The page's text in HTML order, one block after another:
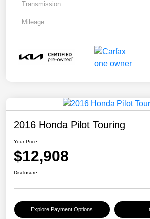
Transmission
Mileage
2016 Honda Pilot Touring
Your Price
$12,908
Disclosure
Explore Payment Options